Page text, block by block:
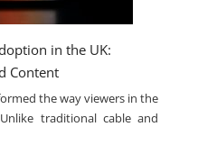
in the UK:
Content
the way viewers in the
traditional cable and